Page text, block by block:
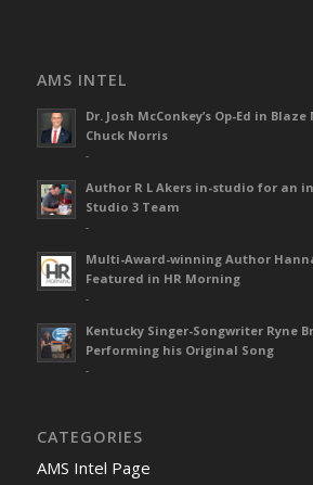
AMS INTEL
Dr. Josh McConkey’s Op-Ed in
Chuck Norris
-
Author R L Akers in-studio for an
Studio 3 Team
-
Multi-Award-winning Author
Featured in HR Morning
-
Kentucky Singer-Songwriter Ryne
Performing his Original Song
-
CATEGORIES
AMS Intel Page